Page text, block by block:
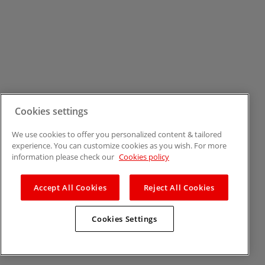
Cookies settings
We use cookies to offer you personalized content & tailored
experience. You can customize cookies as you wish. For more
information please check our Cookies policy
Accept All Cookies Reject All Cookies
Cookies Settings